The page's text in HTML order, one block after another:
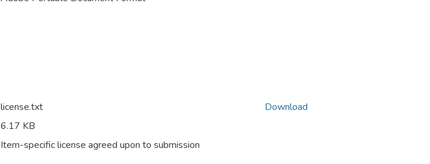
license.txt
6.17 KB
Item-specific license agreed upon to submission
Download